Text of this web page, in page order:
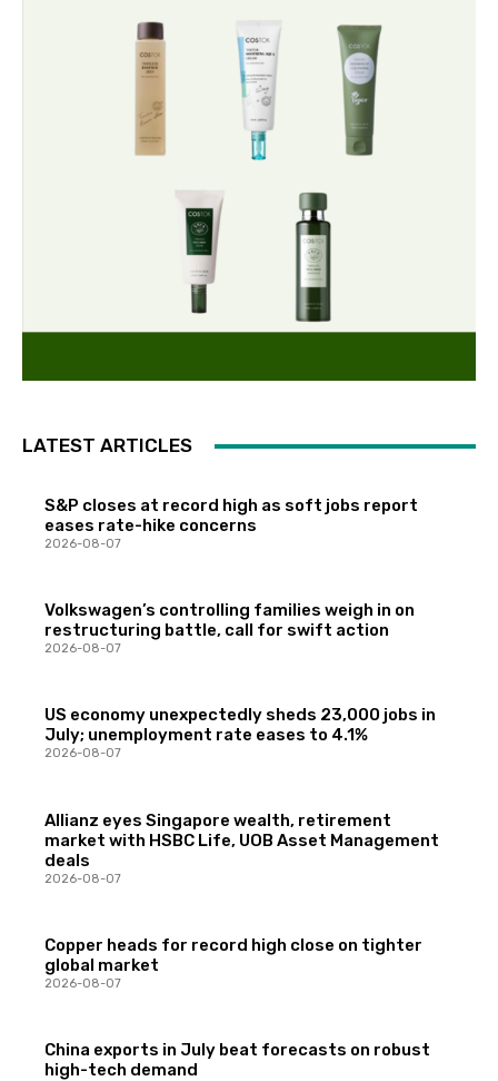
LATEST ARTICLES
S&P closes at record high as soft jobs report
eases rate-hike concerns
2026-08-07
Volkswagen’s controlling families weigh in on
restructuring battle, call for swift action
2026-08-07
US economy unexpectedly sheds 23,000 jobs in
July; unemployment rate eases to 4.1%
2026-08-07
Allianz eyes Singapore wealth, retirement
market with HSBC Life, UOB Asset Management
deals
2026-08-07
Copper heads for record high close on tighter
global market
2026-08-07
China exports in July beat forecasts on robust
high-tech demand